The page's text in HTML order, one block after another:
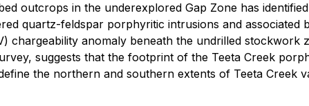
outcrops in the underexplored Gap Zone has
quartz-feldspar porphyritic intrusions and associated
chargeability anomaly beneath the undrilled stockwork
suggests that the footprint of the Teeta Creek
the northern and southern extents of Teeta Creek